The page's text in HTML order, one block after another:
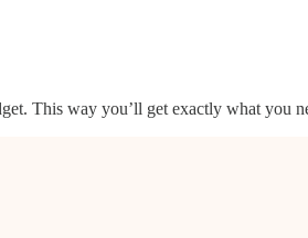
This way you’ll get exactly what you